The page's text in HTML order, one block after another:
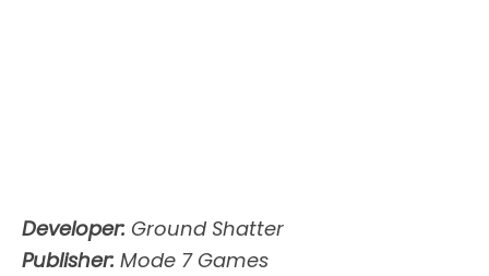
Developer: Ground Shatter
Publisher: Mode 7 Games